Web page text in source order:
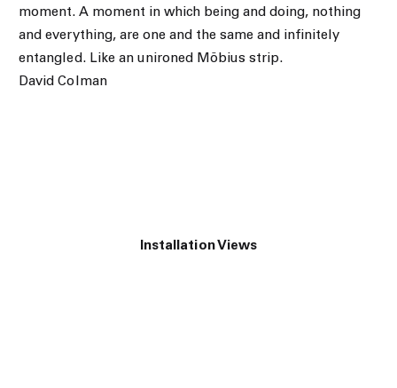
moment. A moment in which being and doing, nothing
and everything, are one and the same and infinitely
entangled. Like an unironed Möbius strip.
David Colman
Installation Views